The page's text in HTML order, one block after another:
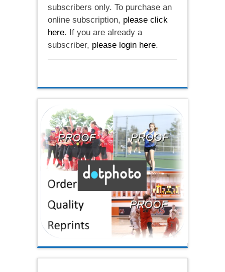
subscribers only. To purchase an
online subscription, please click
here. If you are already a
subscriber, please login here.